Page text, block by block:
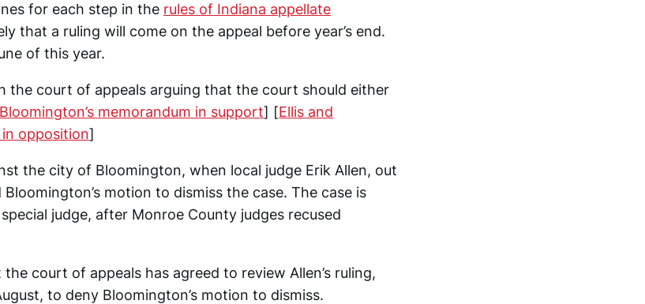
for each step in the rules of Indiana appellate
that a ruling will come on the appeal before year’s end.
of this year.
the court of appeals arguing that the court should either
Bloomington’s memorandum in support] [Ellis and
in opposition]
the city of Bloomington, when local judge Erik Allen, out
motion to dismiss the case. The case is
judge, after Monroe County judges recused
the court of appeals has agreed to review Allen’s ruling,
to deny Bloomington’s motion to dismiss.